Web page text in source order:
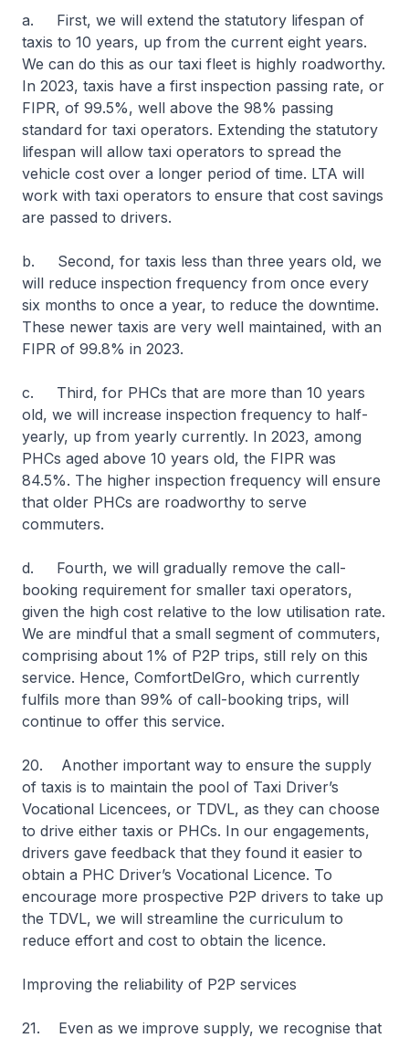
a. First, we will extend the statutory lifespan of
taxis to 10 years, up from the current eight years.
We can do this as our taxi fleet is highly roadworthy.
In 2023, taxis have a first inspection passing rate, or
FIPR, of 99.5%, well above the 98% passing
standard for taxi operators. Extending the statutory
lifespan will allow taxi operators to spread the
vehicle cost over a longer period of time. LTA will
work with taxi operators to ensure that cost savings
are passed to drivers.
b. Second, for taxis less than three years old, we
will reduce inspection frequency from once every
six months to once a year, to reduce the downtime.
These newer taxis are very well maintained, with an
FIPR of 99.8% in 2023.
c. Third, for PHCs that are more than 10 years
old, we will increase inspection frequency to half-
yearly, up from yearly currently. In 2023, among
PHCs aged above 10 years old, the FIPR was
84.5%. The higher inspection frequency will ensure
that older PHCs are roadworthy to serve
commuters.
d. Fourth, we will gradually remove the call-
booking requirement for smaller taxi operators,
given the high cost relative to the low utilisation rate.
We are mindful that a small segment of commuters,
comprising about 1% of P2P trips, still rely on this
service. Hence, ComfortDelGro, which currently
fulfils more than 99% of call-booking trips, will
continue to offer this service.
20. Another important way to ensure the supply
of taxis is to maintain the pool of Taxi Driver’s
Vocational Licencees, or TDVL, as they can choose
to drive either taxis or PHCs. In our engagements,
drivers gave feedback that they found it easier to
obtain a PHC Driver’s Vocational Licence. To
encourage more prospective P2P drivers to take up
the TDVL, we will streamline the curriculum to
reduce effort and cost to obtain the licence.
Improving the reliability of P2P services
21. Even as we improve supply, we recognise that